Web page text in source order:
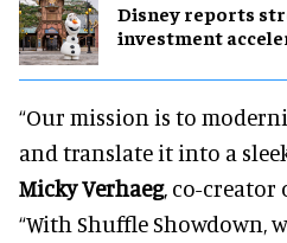
Disney reports
investment
“Our mission is to
and translate it into a
Micky Verhaeg, co-creator
“With Shuffle Showdown,